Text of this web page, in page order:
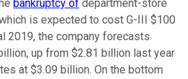
bankruptcy of department-store
is expected to cost G-III $100
2019, the company forecasts
up from $2.81 billion last year
at $3.09 billion. On the bottom